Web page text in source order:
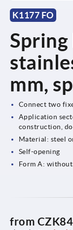
K1177 FO
mm,
Connect two
Application
construction,
Material: steel
Self-opening
Form A:
from